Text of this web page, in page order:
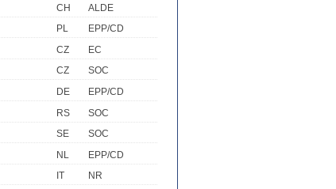
CH
ALDE
PL
EPP/CD
CZ
EC
CZ
SOC
DE
EPP/CD
RS
SOC
SE
SOC
NL
EPP/CD
IT
NR